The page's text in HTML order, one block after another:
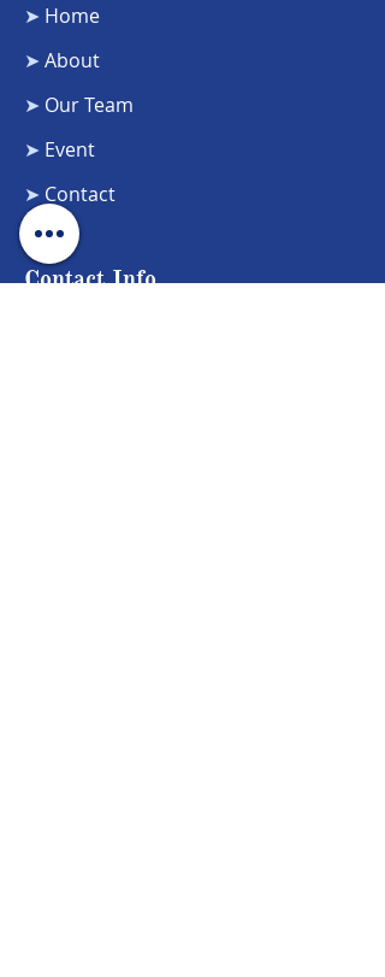
➤ Home
➤ About
➤ Our Team
➤ Event
➤ Contact
Contact Info